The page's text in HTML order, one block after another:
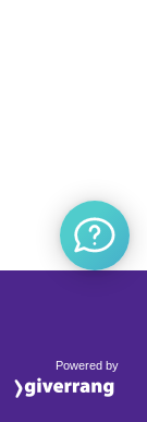
Powered by